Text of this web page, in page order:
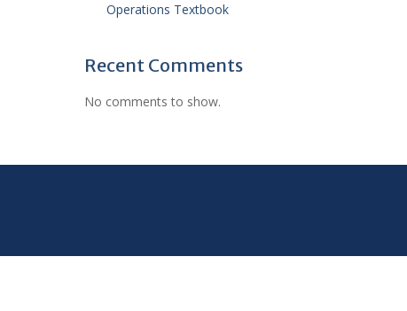
Operations Textbook
Recent Comments
No comments to show.